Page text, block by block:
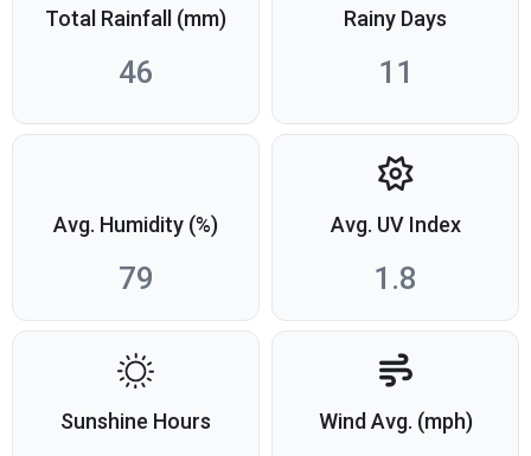
Total Rainfall (mm)
46
Rainy Days
11
Avg. Humidity (%)
79
Avg. UV Index
1.8
Sunshine Hours Wind Avg. (mph)